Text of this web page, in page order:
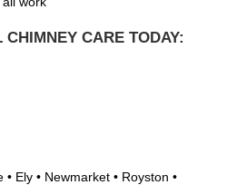
CARE TODAY:
• Ely • Newmarket • Royston •